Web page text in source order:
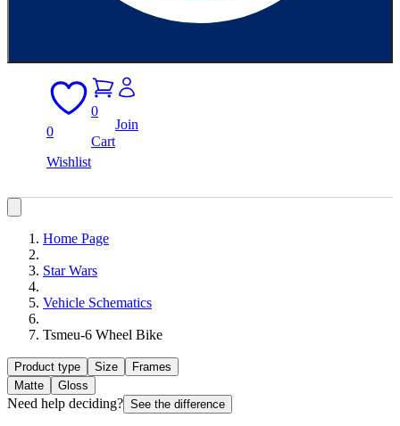
0
Wishlist
0
Cart
Join
Home Page
Star Wars
Vehicle Schematics
Tsmeu-6 Wheel Bike
Product type Size
Frames
Matte
Gloss
Need help deciding? See the difference